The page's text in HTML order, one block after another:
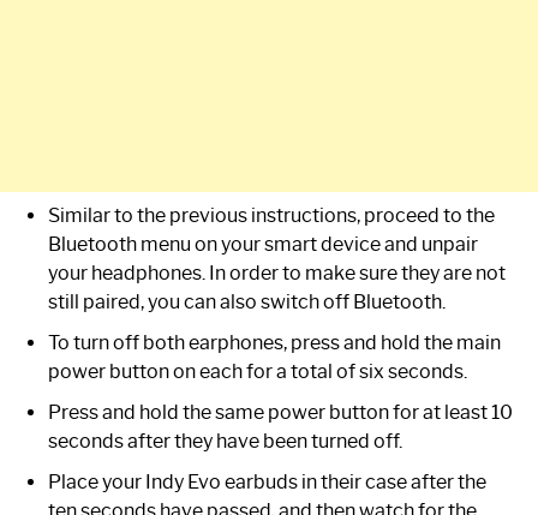
Similar to the previous instructions, proceed to the
Bluetooth menu on your smart device and unpair
your headphones. In order to make sure they are not
still paired, you can also switch off Bluetooth.
To turn off both earphones, press and hold the main
power button on each for a total of six seconds.
Press and hold the same power button for at least 10
seconds after they have been turned off.
Place your Indy Evo earbuds in their case after the